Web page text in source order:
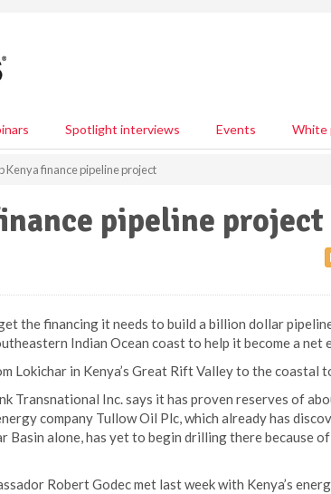
Spotlight interviews Events White
Kenya finance pipeline project
pipeline project
the financing it needs to build a billion dollar
Indian Ocean coast to help it become a net
Lokichar in Kenya’s Great Rift Valley to the coastal
Transnational Inc. says it has proven reserves of
company Tullow Oil Plc, which already has
Basin alone, has yet to begin drilling there because
Robert Godec met last week with Kenya’s